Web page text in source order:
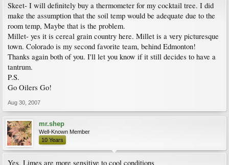
Skeet- I will definitely buy a thermometer for my cocktail tree. I did
make the assumption that the soil temp would be adequate due to the
room temp, Maybe that is the problem.
Millet- yes it is cereal grain country here. Millet is a very picturesque
town. Colorado is my second favorite team, behind Edmonton!
Thanks again both of you. I'll let you know if it still decides to have a
tantrum.
P.S.
Go Oilers Go!
Aug 30, 2007
mr.shep
Well-Known Member
10 Years
Yes, Limes are more sensitive to cool conditions